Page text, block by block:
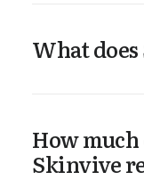
What
How
Skinvive